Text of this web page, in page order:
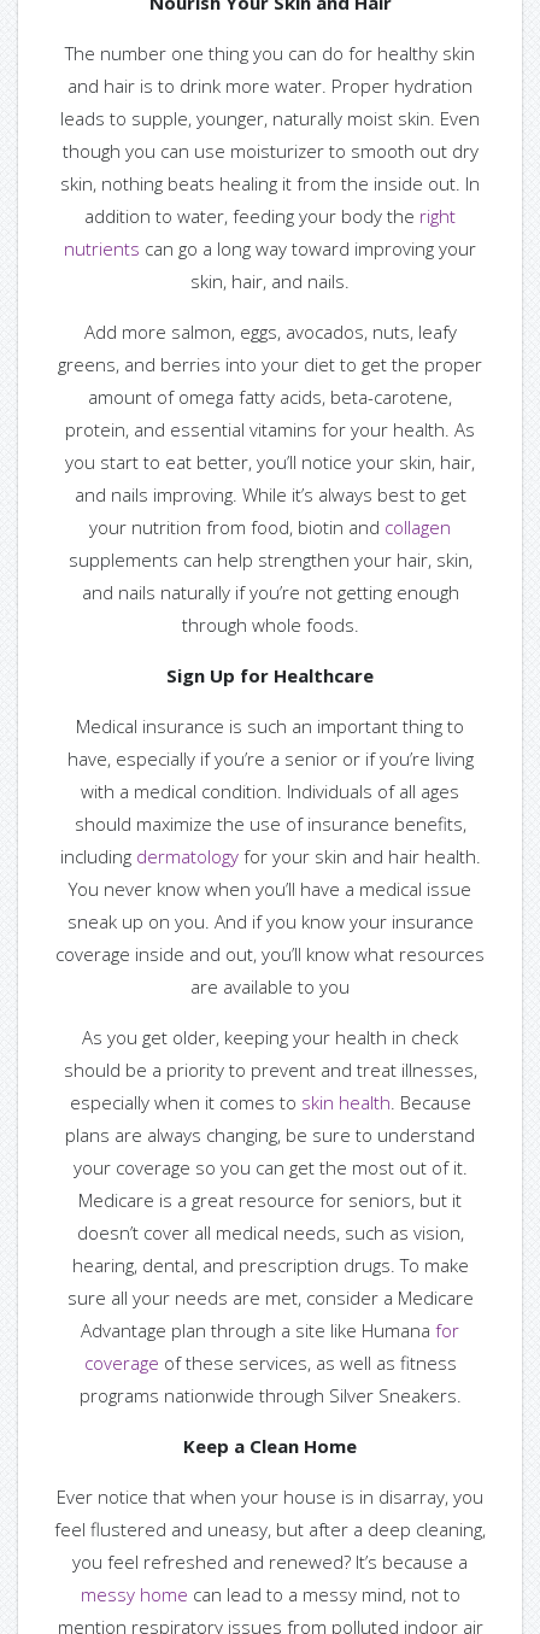
— Hair Care Guide
— Tutorials
— Useful Links
Blog
— Blog / News
— Ask Us
— Ask Franchesca
— Ask Makayla
— Guest Bloggers
— Contact Us
Login or Register
The number one thing you can do for healthy skin
and hair is to drink more water. Proper hydration
leads to supple, younger, naturally moist skin. Even
though you can use moisturizer to smooth out dry
skin, nothing beats healing it from the inside out. In
addition to water, feeding your body the right
nutrients can go a long way toward improving your
skin, hair, and nails.
Add more salmon, eggs, avocados, nuts, leafy
greens, and berries into your diet to get the proper
amount of omega fatty acids, beta-carotene,
protein, and essential vitamins for your health. As
you start to eat better, you’ll notice your skin, hair,
and nails improving. While it’s always best to get
your nutrition from food, biotin and collagen
supplements can help strengthen your hair, skin,
and nails naturally if you’re not getting enough
through whole foods.
Sign Up for Healthcare
Medical insurance is such an important thing to
have, especially if you’re a senior or if you’re living
with a medical condition. Individuals of all ages
should maximize the use of insurance benefits,
including dermatologyfor your skin and hair health.
You never know when you’ll have a medical issue
sneak up on you. And if you know your insurance
coverage inside and out, you’ll know what resources
are available to you
As you get older, keeping your health in check
should be a priority to prevent and treat illnesses,
especially when it comes to skin health . Because
plans are always changing, be sure to understand
your coverage so you can get the most out of it.
Medicare is a great resource for seniors, but it
doesn’t cover all medical needs, such as vision,
hearing, dental, and prescription drugs. To make
sure all your needs are met, consider a Medicare
Advantage plan through a site like Humana for
coverage of these services, as well as fitness
programs nationwide through Silver Sneakers.
Keep a Clean Home
Ever notice that when your house is in disarray, you
feel flustered and uneasy, but after a deep cleaning,
you feel refreshed and renewed? It’s because a
messy home can lead to a messy mind, not to
mention respiratory issues from polluted indoor air